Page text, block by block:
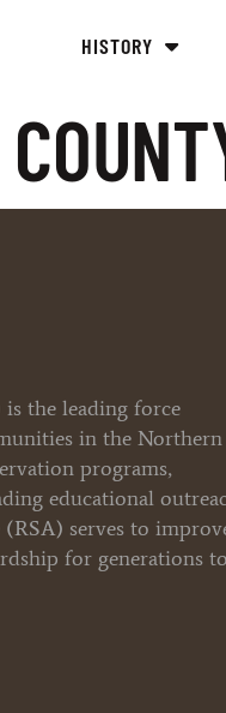
HISTORY
the leading force
in the Northern
programs,
educational
serves to
for generations to